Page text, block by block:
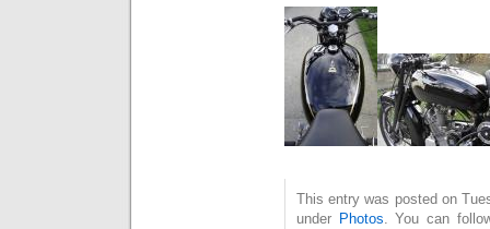
This entry was posted on
under Photos. You can